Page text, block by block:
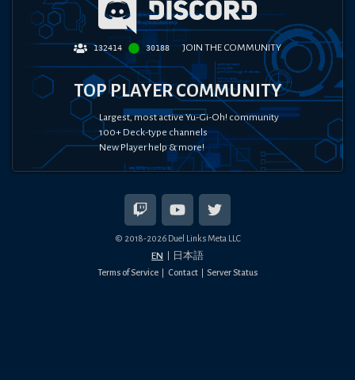
132414 30188 JOIN THE COMMUNITY
TOP PLAYER COMMUNITY
Largest, most active Yu-Gi-Oh! community
100+ Deck-type channels
New Player help & more!
© 2018-2026Duel Links Meta LLC
EN 日本語
Terms of Service Contact Server Status